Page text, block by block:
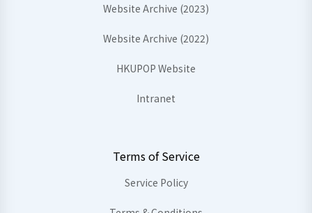
Website Archive (2023)
Website Archive (2022)
HKUPOP Website
Intranet
Terms of Service
Service Policy